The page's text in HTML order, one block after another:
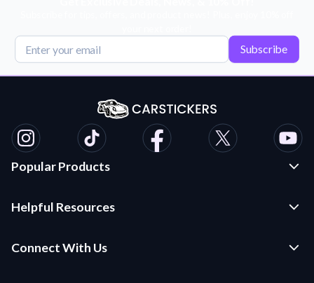
Subscribe
Popular Products
Die Cut Stickers
Helpful Resources
Application Instructions
Connect With Us